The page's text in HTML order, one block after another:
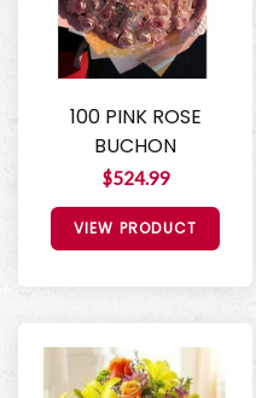
100 PINK ROSE
BUCHON
$524.99
VIEW PRODUCT